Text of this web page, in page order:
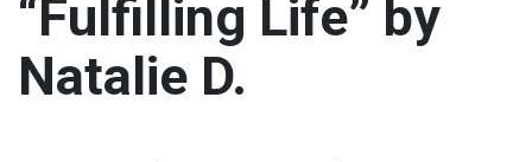
“Fulfilling Life” by
Natalie D.